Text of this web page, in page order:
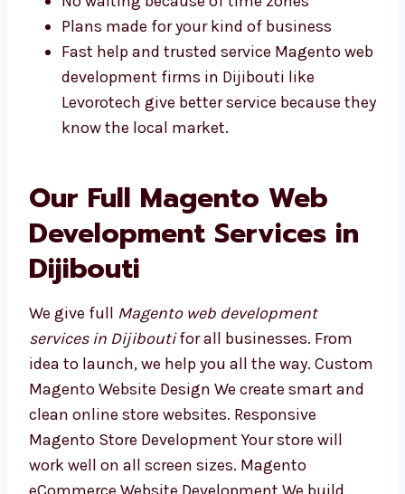
No waiting because of time zones
Plans made for your kind of business
Fast help and trusted service Magento
web development firms in Dijibouti like
Levorotech give better service because
Our Full Magento Web
Development Services in
Dijibouti
We give fullMagento web development
services in Dijibouti
for all businesses. From
idea to launch, we help you all the way.
Custom Magento Website Design We create
smart and clean online store websites.
Responsive Magento Store Development Your
store will work well on all screen sizes.